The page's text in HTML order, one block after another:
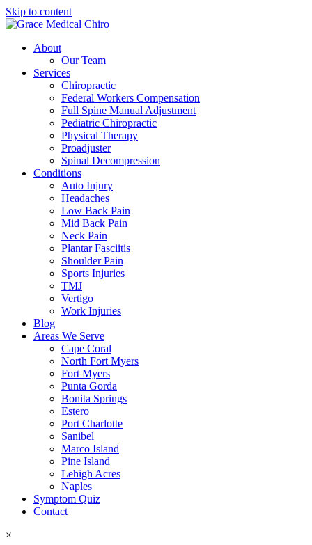
Skip to content
About
Our Team
Services
Chiropractic
Federal Workers Compensation
Full Spine Manual Adjustment
Pediatric Chiropractic
Physical Therapy
Proadjuster
Spinal Decompression
Conditions
Auto Injury
Headaches
Low Back Pain
Mid Back Pain
Neck Pain
Plantar Fasciitis
Shoulder Pain
Sports Injuries
TMJ
Vertigo
Work Injuries
Blog
Areas We Serve
Cape Coral
North Fort Myers
Fort Myers
Punta Gorda
Bonita Springs
Estero
Port Charlotte
Sanibel
Marco Island
Pine Island
Lehigh Acres
Naples
Symptom Quiz
Contact
×